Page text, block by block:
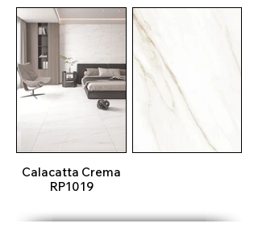
Calacatta Crema
RP1019